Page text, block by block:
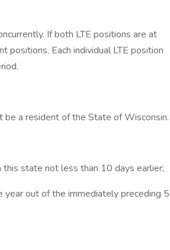
If both LTE positions are at
positions. Each individual LTE position
be a resident of the State of Wisconsin.
this state not less than 10 days earlier;
out of the immediately preceding 5